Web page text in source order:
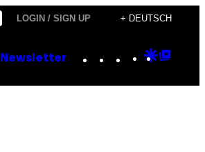
LOGIN / SIGN UP + DEUTSCH
Newsletter Instagram
TikTok
YouTube
Google